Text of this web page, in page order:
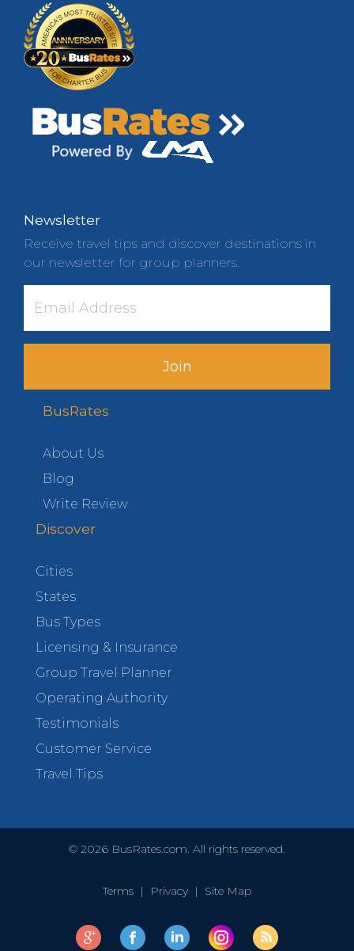
Newsletter
Receive travel tips and discover destinations in
our newsletter for group planners.
Join
BusRates
About Us
Blog
Write Review
Discover
Cities
States
Bus Types
Licensing & Insurance
Group Travel Planner
Operating Authority
Testimonials
Customer Service
Travel Tips
© 2026 BusRates.com. All rights reserved.
Terms | Privacy | Site Map